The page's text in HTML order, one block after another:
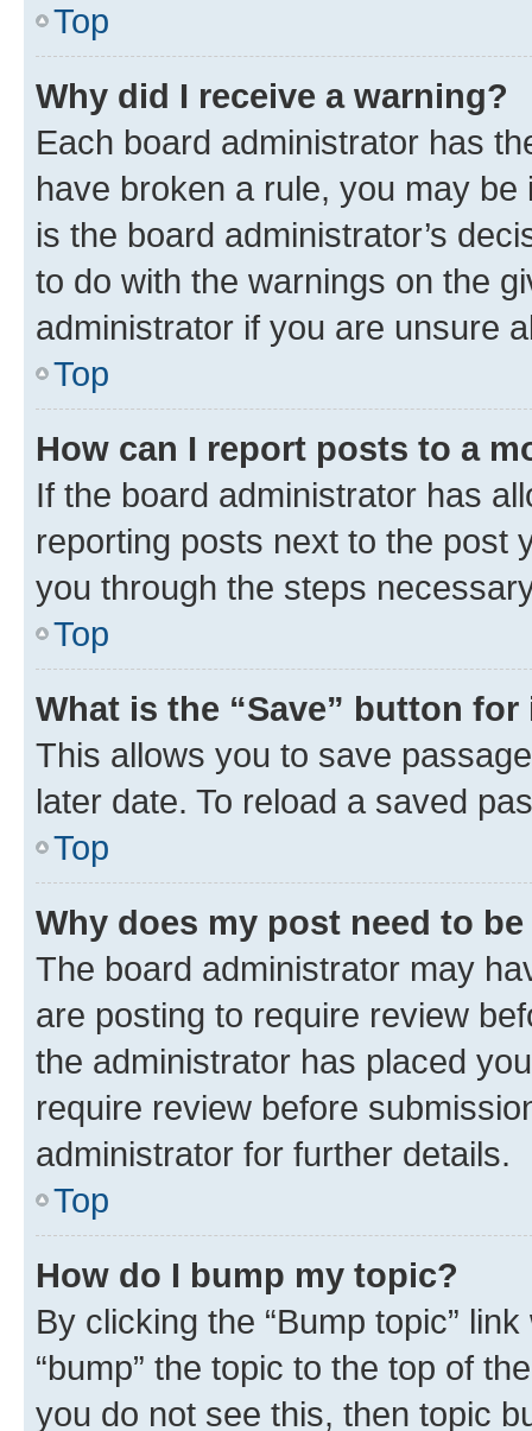
Top
Why did I receive a warning?
Each board administrator has
have broken a rule, you may
is the board administrator’s
to do with the warnings on the
administrator if you are unsure
Top
How can I report posts to a
If the board administrator has
reporting posts next to the post
you through the steps
Top
What is the “Save” button
This allows you to save
later date. To reload a saved
Top
Why does my post need to
The board administrator may
are posting to require review
the administrator has placed
require review before
administrator for further details.
Top
How do I bump my topic?
By clicking the “Bump topic”
“bump” the topic to the top of
you do not see this, then topic